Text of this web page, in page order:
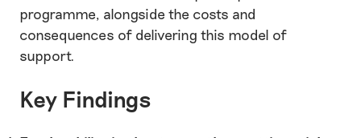
programme, alongside the costs and
consequences of delivering this model of
support.
Key Findings